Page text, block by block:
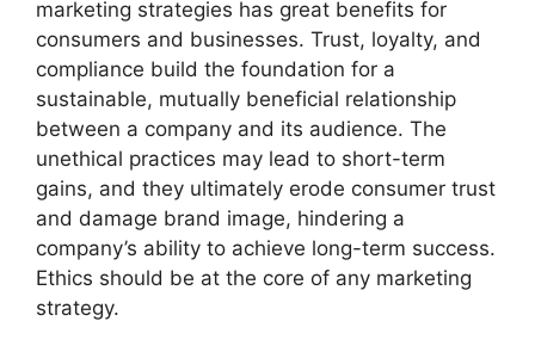
marketing strategies has great benefits for
consumers and businesses. Trust, loyalty, and
compliance build the foundation for a
sustainable, mutually beneficial relationship
between a company and its audience. The
unethical practices may lead to short-term
gains, and they ultimately erode consumer trust
and damage brand image, hindering a
company’s ability to achieve long-term success.
Ethics should be at the core of any marketing
strategy.